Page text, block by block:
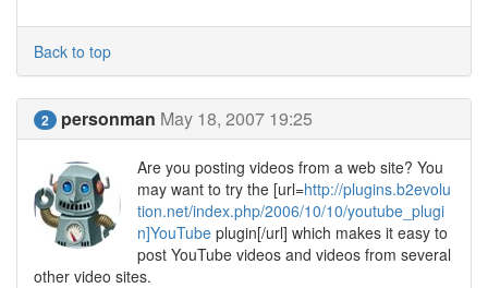
Back to top
2 personman May 18, 2007 19:25
Are you posting videos from a web site? You
may want to try the [url=http://plugins.b2evolu
tion.net/index.php/2006/10/10/youtube_plugi
n]YouTube plugin[/url] which makes it easy to
post YouTube videos and videos from several
other video sites.